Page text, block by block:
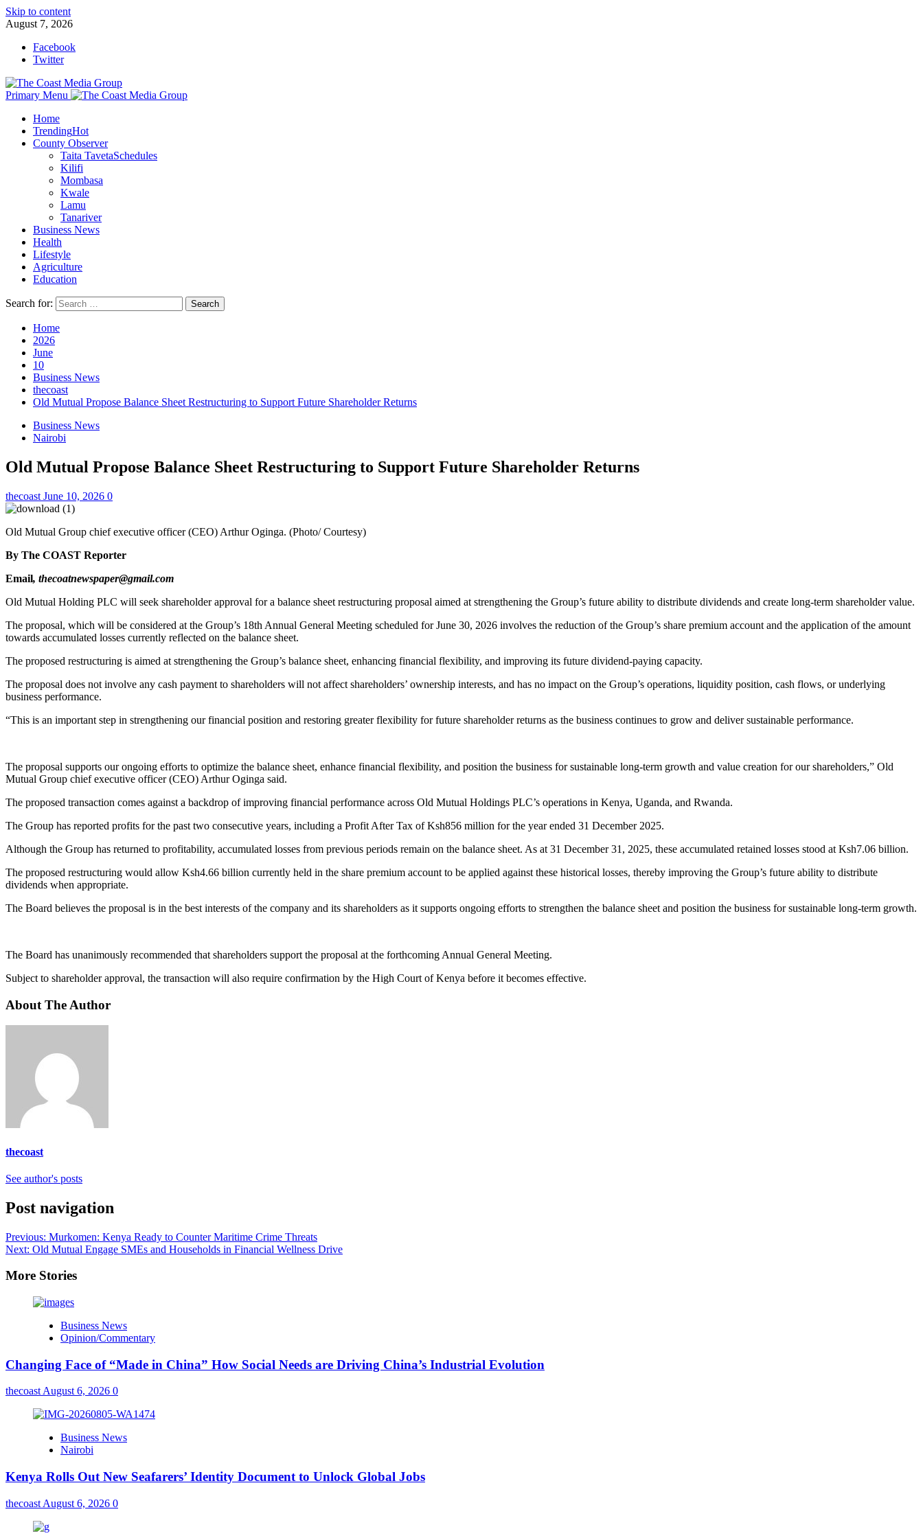
Skip to content
August 7, 2026
Facebook
Twitter
Primary Menu
Home
TrendingHot
County Observer
Taita TavetaSchedules
Kilifi
Mombasa
Kwale
Lamu
Tanariver
Business News
Health
Lifestyle
Agriculture
Education
Search for:
Home
2026
June
10
Business News
thecoast
Old Mutual Propose Balance Sheet Restructuring to Support Future Shareholder Returns
Business News
Nairobi
Old Mutual Propose Balance Sheet Restructuring to Support Future Shareholder Returns
thecoast June 10, 2026 0
Old Mutual Group chief executive officer (CEO) Arthur Oginga. (Photo/ Courtesy)
By The COAST Reporter
Email, thecoatnewspaper@gmail.com
Old Mutual Holding PLC will seek shareholder approval for a balance sheet restructuring proposal aimed at strengthening the Group’s future ability to distribute dividends and create long-term shareholder value.
The proposal, which will be considered at the Group’s 18th Annual General Meeting scheduled for June 30, 2026 involves the reduction of the Group’s share premium account and the application of the amount
towards accumulated losses currently reflected on the balance sheet.
The proposed restructuring is aimed at strengthening the Group’s balance sheet, enhancing financial flexibility, and improving its future dividend-paying capacity.
The proposal does not involve any cash payment to shareholders will not affect shareholders’ ownership interests, and has no impact on the Group’s operations, liquidity position, cash flows, or underlying
business performance.
“This is an important step in strengthening our financial position and restoring greater flexibility for future shareholder returns as the business continues to grow and deliver sustainable performance.
The proposal supports our ongoing efforts to optimize the balance sheet, enhance financial flexibility, and position the business for sustainable long-term growth and value creation for our shareholders,” Old
Mutual Group chief executive officer (CEO) Arthur Oginga said.
The proposed transaction comes against a backdrop of improving financial performance across Old Mutual Holdings PLC’s operations in Kenya, Uganda, and Rwanda.
The Group has reported profits for the past two consecutive years, including a Profit After Tax of Ksh856 million for the year ended 31 December 2025.
Although the Group has returned to profitability, accumulated losses from previous periods remain on the balance sheet. As at 31 December 31, 2025, these accumulated retained losses stood at Ksh7.06 billion.
The proposed restructuring would allow Ksh4.66 billion currently held in the share premium account to be applied against these historical losses, thereby improving the Group’s future ability to distribute
dividends when appropriate.
The Board believes the proposal is in the best interests of the company and its shareholders as it supports ongoing efforts to strengthen the balance sheet and position the business for sustainable long-term growth.
The Board has unanimously recommended that shareholders support the proposal at the forthcoming Annual General Meeting.
Subject to shareholder approval, the transaction will also require confirmation by the High Court of Kenya before it becomes effective.
About The Author
thecoast
See author's posts
Post navigation
Previous: Murkomen: Kenya Ready to Counter Maritime Crime Threats
Next: Old Mutual Engage SMEs and Households in Financial Wellness Drive
More Stories
Business News
Opinion/Commentary
Changing Face of “Made in China” How Social Needs are Driving China’s Industrial Evolution
thecoastAugust 6, 2026 0
Business News
Nairobi
Kenya Rolls Out New Seafarers’ Identity Document to Unlock Global Jobs
thecoast August 6, 2026 0